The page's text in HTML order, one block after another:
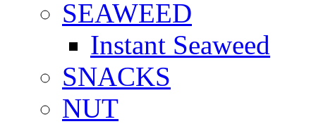
SEAWEED
Instant Seaweed
SNACKS
NUT